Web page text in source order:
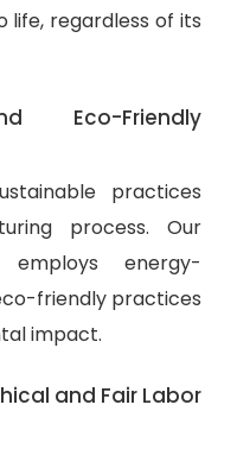
life, regardless of its
Eco-Friendly
practices
process. Our
energy-
friendly practices
impact.
and Fair Labor